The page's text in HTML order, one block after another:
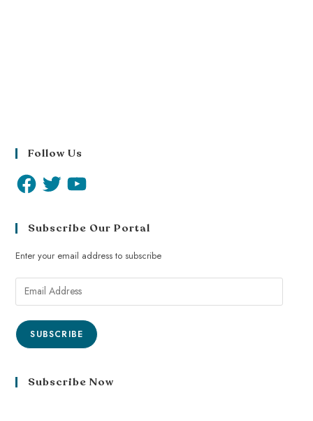
Follow Us
Subscribe Our Portal
Enter your email address to subscribe
SUBSCRIBE
Subscribe Now